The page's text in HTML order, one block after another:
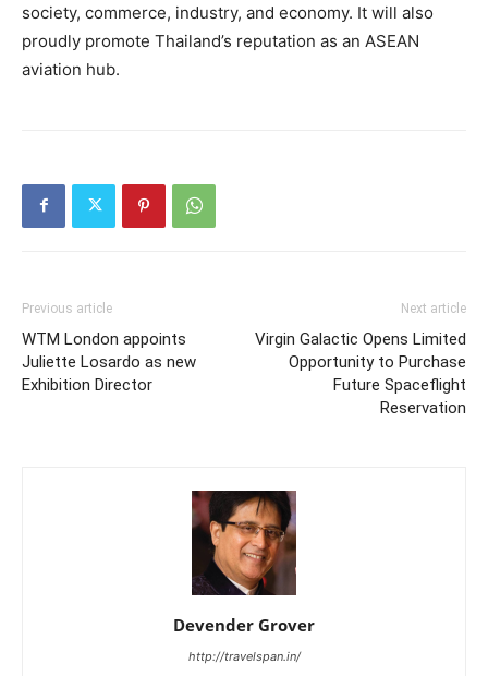
society, commerce, industry, and economy. It will also
proudly promote Thailand’s reputation as an ASEAN
aviation hub.
Previous article
WTM London appoints
Juliette Losardo as new
Exhibition Director
Next article
Virgin Galactic Opens Limited
Opportunity to Purchase
Future Spaceflight
Reservation
Devender Grover
http://travelspan.in/